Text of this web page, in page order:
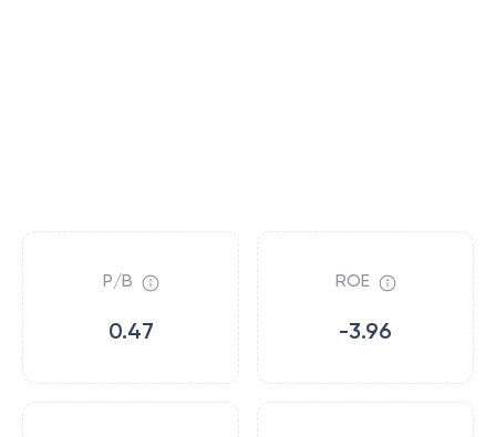
P/B
0.47
ROE
-3.96